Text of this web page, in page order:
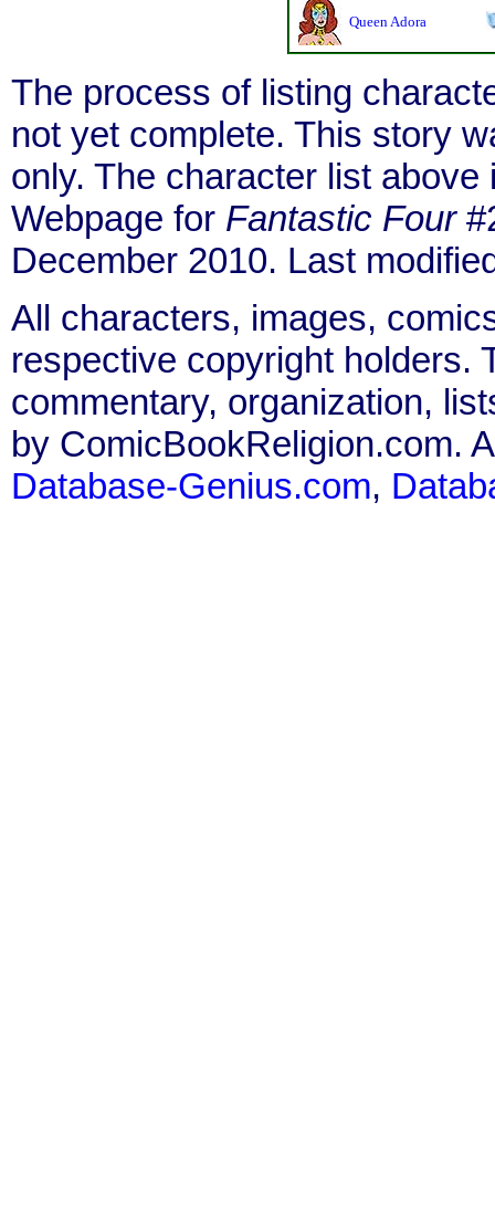
Queen Adora
The process of listing
not yet complete. This story
only. The character list
Webpage for Fantastic Four
December 2010. Last
All characters, images,
respective copyright holders.
commentary, organization,
by ComicBookReligion.com.
Database-Genius.com,